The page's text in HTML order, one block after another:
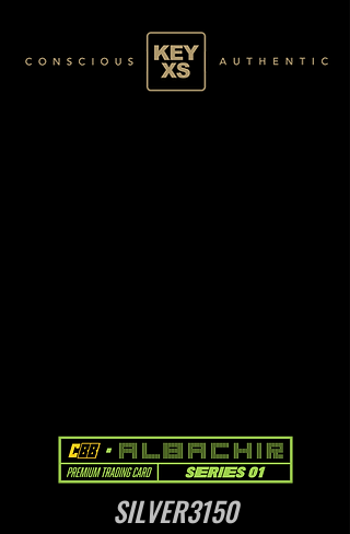
SILVER3150